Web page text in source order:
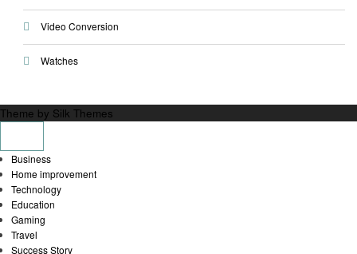
Video Conversion
Watches
Theme by Silk Themes
Business
Home improvement
Technology
Education
Gaming
Travel
Success Story